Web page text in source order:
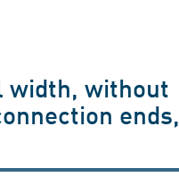
width, without
ends,